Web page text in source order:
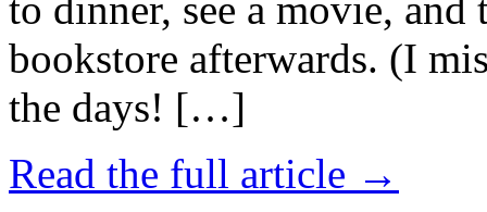
to dinner, see a movie,
bookstore afterwards. (I
the days! […]
Read the full article →